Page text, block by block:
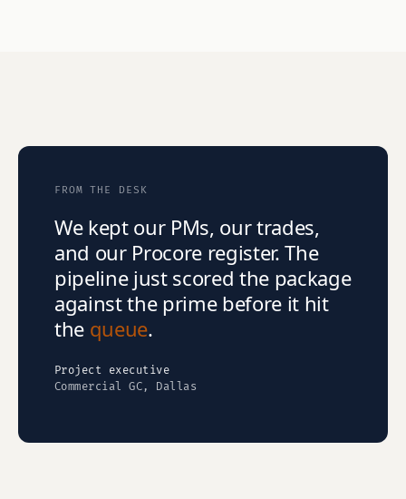
FROM THE DESK
We kept our PMs, our trades,
and our Procore register. The
pipeline just scored the package
against the prime before it hit
the queue.
Project executive
Commercial GC, Dallas